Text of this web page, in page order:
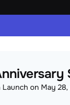
Launch on May